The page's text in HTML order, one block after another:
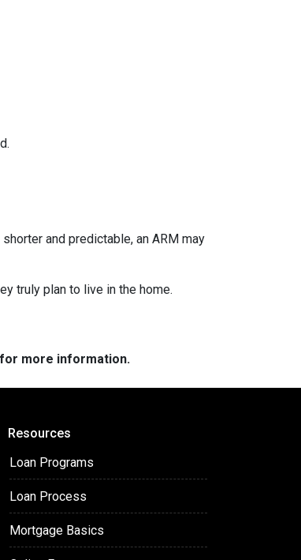
and predictable, an ARM may
truly plan to live in the home.
more information.
Resources
Loan Programs
Loan Process
Mortgage Basics